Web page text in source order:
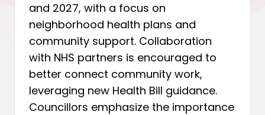
and 2027, with a focus on
neighborhood health plans and
community support. Collaboration
with NHS partners is encouraged to
better connect community work,
leveraging new Health Bill guidance.
Councillors emphasize the importance